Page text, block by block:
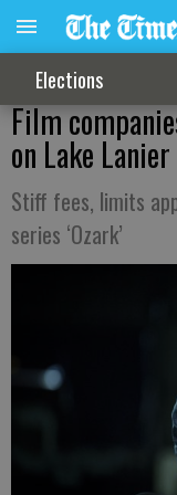
Elections
Film
on Lake Lanier
Stiff fees, limits
series ‘Ozark’